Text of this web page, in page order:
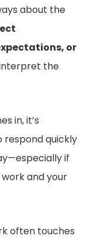
about the
or
the
in, it’s
quickly
if
and your
often touches